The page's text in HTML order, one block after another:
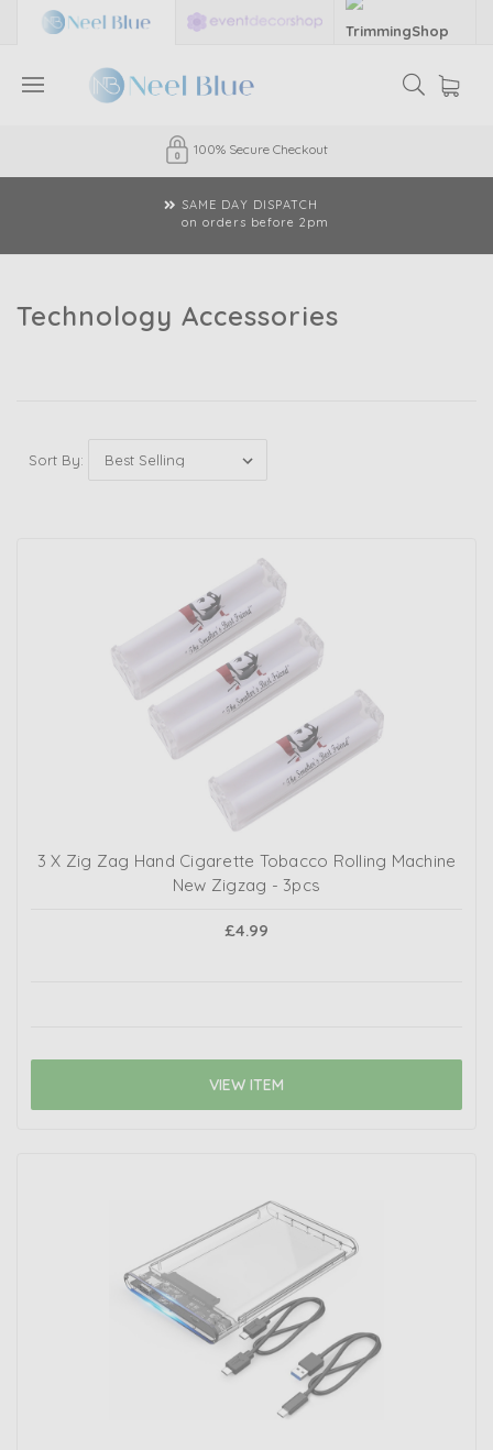
Established 35 Years
CLICK & COLLECT
available
Technology Accessories
Sort By:
3 X Zig Zag Hand Cigarette Tobacco Rolling Machine
New Zigzag - 3pcs
£4.99
VIEW ITEM